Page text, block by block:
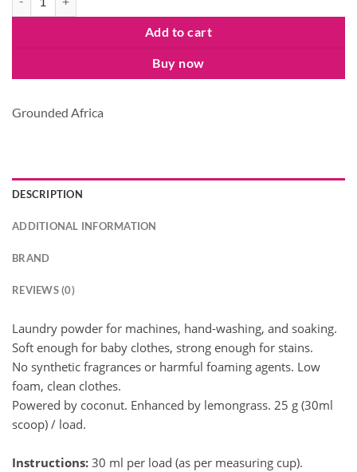
Add to cart
Buy now
Grounded Africa
DESCRIPTION
ADDITIONAL INFORMATION
BRAND
REVIEWS (0)
Laundry powder for machines, hand-washing, and soaking.
Soft enough for baby clothes, strong enough for stains.
No synthetic fragrances or harmful foaming agents. Low
foam, clean clothes.
Powered by coconut. Enhanced by lemongrass. 25 g (30ml
scoop) / load.
Instructions: 30 ml per load (as per measuring cup).